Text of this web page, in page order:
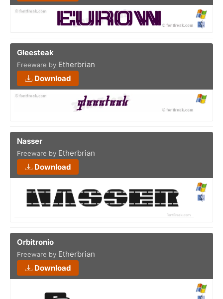
Gleesteak
Freeware by Etherbrian
Download
Nasser
Freeware by Etherbrian
Download
Orbitronio
Freeware by Etherbrian
Download